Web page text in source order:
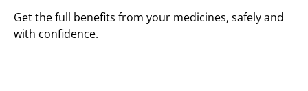
Get the full benefits from your medicines, safely and
with confidence.